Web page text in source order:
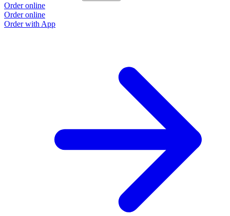
Order online
Order online
Order with App